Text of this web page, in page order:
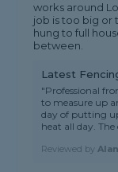
works around
job is too big or
hung to full
between.
Latest
"Professional
to measure up
day of putting
heat all day.
Reviewed byAlan